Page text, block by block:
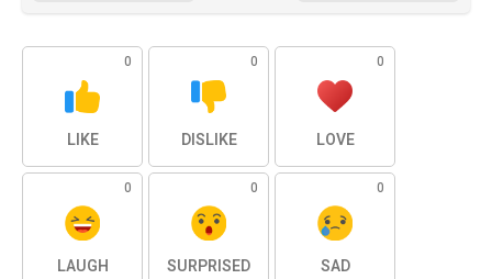
0
LIKE
0
DISLIKE
0
LOVE
0
LAUGH
0
SURPRISED
0
SAD